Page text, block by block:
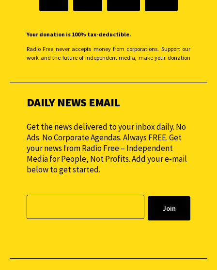
Your donation is 100% tax-deductible.
Radio Free never accepts money from corporations. Support our
work and the future of independent media, make your donation
DAILY NEWS EMAIL
Get the news delivered to your inbox daily. No
Ads. No Corporate Agendas. Always FREE. Get
your news from Radio Free – Independent
Media for People, Not Profits. Add your e-mail
below to get started.